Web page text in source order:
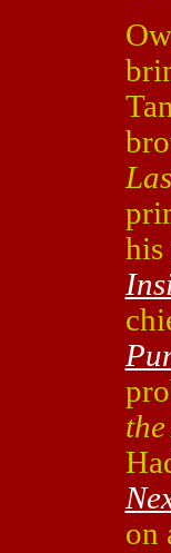
his
on